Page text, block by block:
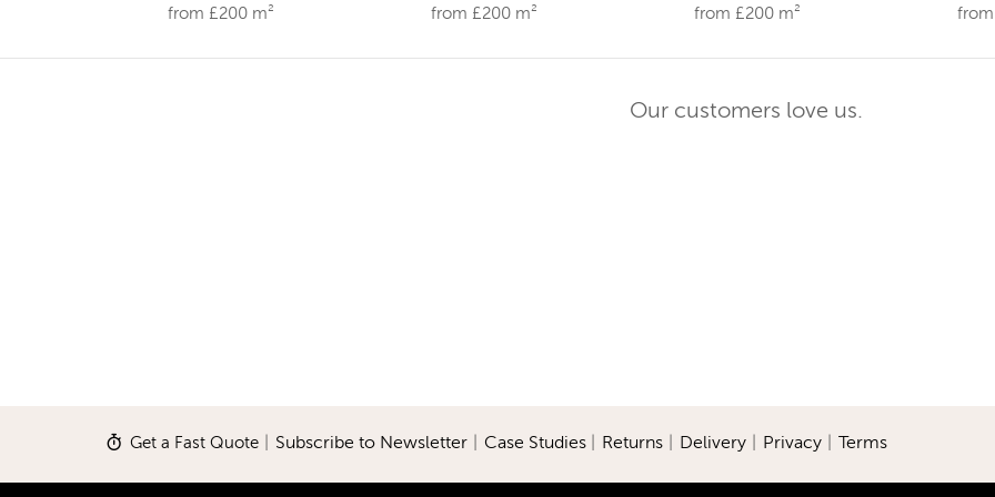
from £200 m²
from £200 m²
from £200 m²
from
Our customers love us.
Get a Fast Quote| Subscribe to Newsletter| Case Studies Returns| Delivery| Privacy| Terms